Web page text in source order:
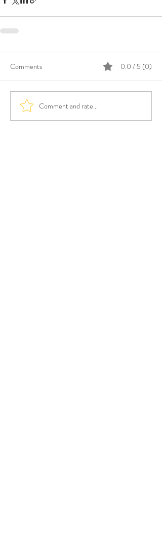
Comments 0.0 / 5 (0)
Comment and rate...